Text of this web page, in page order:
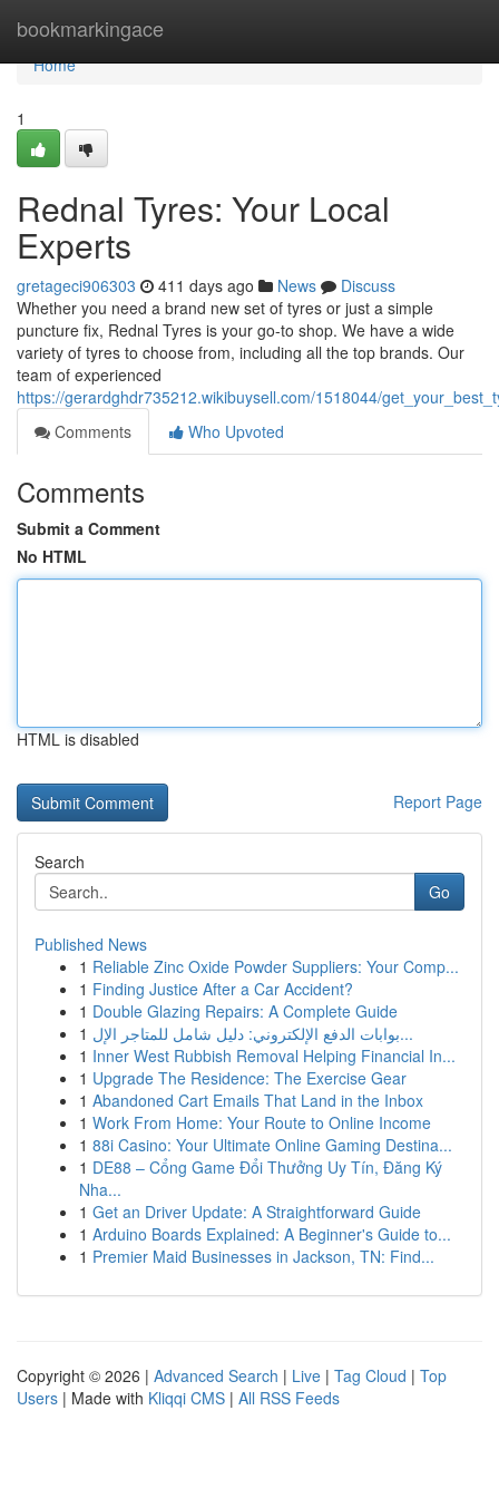
bookmarkingace
Home
Home
1
Rednal Tyres: Your Local
Experts
gretageci906303 411 days ago News
Discuss
Whether you need a brand new set of tyres or just a simple
puncture fix, Rednal Tyres is your go-to shop. We have a wide
variety of tyres to choose from, including all the top brands. Our
team of experienced
https://gerardghdr735212.wikibuysell.com/1518044/
Comments
Who Upvoted
Comments
Submit a Comment
No HTML
HTML is disabled
Report Page
Search
Go
Published News
1 Reliable Zinc Oxide Powder Suppliers: Your Comp...
1 Finding Justice After a Car Accident?
1 Double Glazing Repairs: A Complete Guide
1
بوابات الدفع الإلكتروني: دليل شامل للمتاجر الإل...
1 Inner West Rubbish Removal Helping Financial In...
1 Upgrade The Residence: The Exercise Gear
1 Abandoned Cart Emails That Land in the Inbox
1 Work From Home: Your Route to Online Income
1 88i Casino: Your Ultimate Online Gaming Destina...
1 DE88 – Cổng Game Đổi Thưởng Uy Tín, Đăng Ký
Nha...
1 Get an Driver Update: A Straightforward Guide
1 Arduino Boards Explained: A Beginner's Guide to...
1 Premier Maid Businesses in Jackson, TN: Find...
Copyright © 2026 | Advanced Search | Live | Tag Cloud | Top
Users | Made with Kliqqi CMS | All RSS Feeds